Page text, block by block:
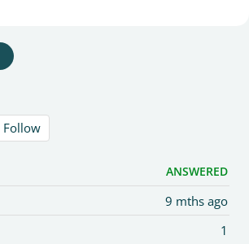
Follow
ANSWERED
9 mths ago
1